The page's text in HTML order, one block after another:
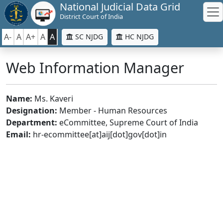
National Judicial Data Grid
District Court of India
A- A A+ A A SC NJDG HC NJDG
Web Information Manager
Name: Ms. Kaveri
Designation: Member - Human Resources
Department: eCommittee, Supreme Court of India
Email: hr-ecommittee[at]aij[dot]gov[dot]in